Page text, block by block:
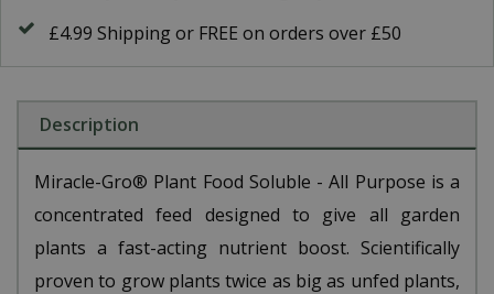
£4.99 Shipping or FREE on orders over £50
Description
Miracle-Gro® Plant Food Soluble - All Purpose is a
concentrated feed designed to give all garden
plants a fast-acting nutrient boost. Scientifically
proven to grow plants twice as big as unfed plants,